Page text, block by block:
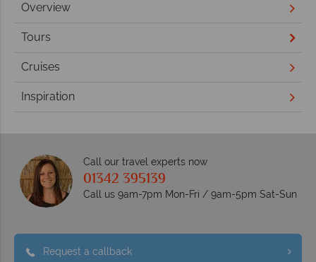
Overview
Tours
Cruises
Inspiration
Call our travel experts now
01342 395139
Call us 9am-7pm Mon-Fri / 9am-5pm Sat-Sun
Request a callback